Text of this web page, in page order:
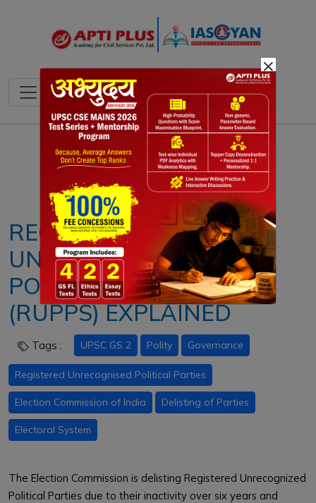
Notes PYQ's Blogs Daily Quiz
REGISTERED
UNRECOGNISED
POLITICAL PARTIES
(RUPPS) EXPLAINED
Tags : UPSC GS 2 Polity Governance
Registered Unrecognised Political Parties
Election Commission of India Delisting of Parties
Electoral System
The Election Commission is delisting Registered Unrecognized
Political Parties due to their inactivity over six years and
×